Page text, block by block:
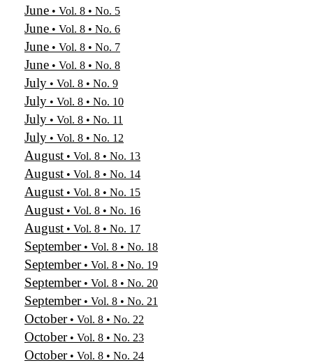
June • Vol. 8 • No. 5
June • Vol. 8 • No. 6
June • Vol. 8 • No. 7
June • Vol. 8 • No. 8
July • Vol. 8 • No. 9
July • Vol. 8 • No. 10
July • Vol. 8 • No. 11
July • Vol. 8 • No. 12
August • Vol. 8 • No. 13
August • Vol. 8 • No. 14
August • Vol. 8 • No. 15
August • Vol. 8 • No. 16
August • Vol. 8 • No. 17
September• Vol. 8 • No. 18
September• Vol. 8 • No. 19
September• Vol. 8 • No. 20
September• Vol. 8 • No. 21
October• Vol. 8 • No. 22
October• Vol. 8 • No. 23
October• Vol. 8 • No. 24